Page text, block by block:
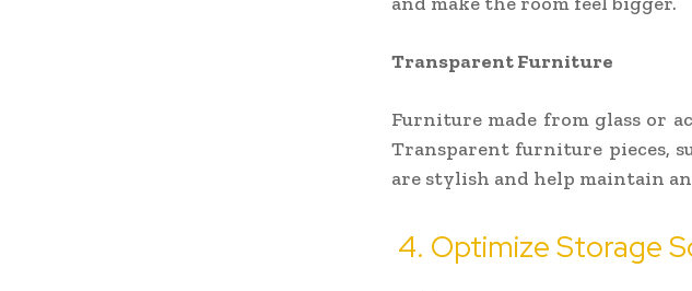
Transparent Furniture
Furniture made from glass or
Transparent furniture pieces,
are stylish and help maintain
4. Optimize Storage